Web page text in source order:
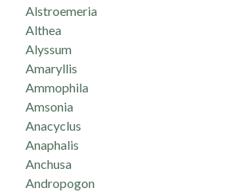
Alstroemeria
Althea
Alyssum
Amaryllis
Ammophila
Amsonia
Anacyclus
Anaphalis
Anchusa
Andropogon